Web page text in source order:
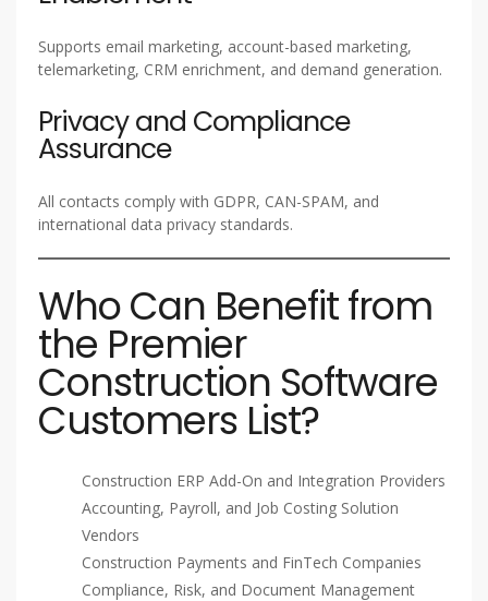
Supports email marketing, account-based marketing,
telemarketing, CRM enrichment, and demand generation.
Privacy and Compliance
Assurance
All contacts comply with GDPR, CAN-SPAM, and
international data privacy standards.
Who Can Benefit from
the Premier
Construction Software
Customers List?
Construction ERP Add-On and Integration Providers
Accounting, Payroll, and Job Costing Solution
Vendors
Construction Payments and FinTech Companies
Compliance, Risk, and Document Management